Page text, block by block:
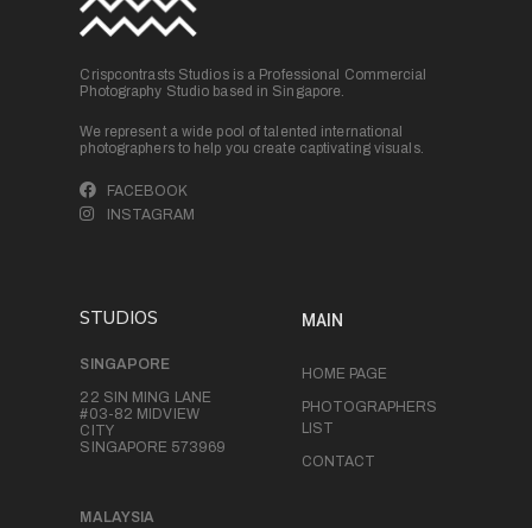
Crispcontrasts Studios is a Professional Commercial
Photography Studio based in Singapore.
We represent a wide pool of talented international
photographers to help you create captivating visuals.
FACEBOOK
INSTAGRAM
STUDIOS
SINGAPORE
22 SIN MING LANE
#03-82 MIDVIEW
CITY
SINGAPORE 573969
MALAYSIA
MAIN
HOME PAGE
PHOTOGRAPHERS
LIST
CONTACT